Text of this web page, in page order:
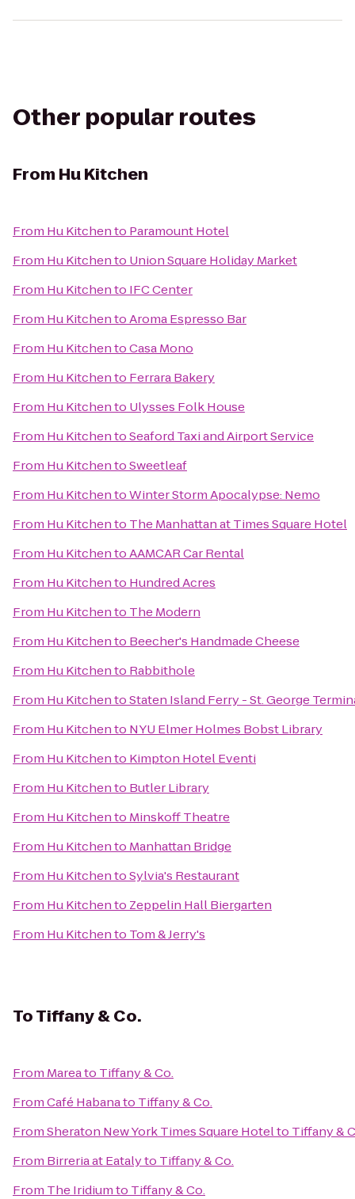
Other popular routes
From Hu Kitchen
From Hu Kitchento Paramount Hotel
From Hu Kitchento Union Square Holiday Market
From Hu Kitchento IFC Center
From Hu KitchentoAroma Espresso Bar
From Hu KitchentoCasa Mono
From Hu Kitchento Ferrara Bakery
From Hu Kitchento Ulysses Folk House
From Hu KitchentoSeaford Taxi and Airport Service
From Hu KitchentoSweetleaf
From Hu KitchentoWinter Storm Apocalypse: Nemo
From Hu Kitchento The Manhattan at Times Square Hotel
From Hu KitchentoAAMCAR Car Rental
From Hu Kitchento Hundred Acres
From Hu Kitchento The Modern
From Hu Kitchento Beecher's Handmade Cheese
From Hu Kitchento Rabbithole
From Hu KitchentoStaten Island Ferry - St. George
From Hu Kitchento NYU Elmer Holmes Bobst Library
From Hu Kitchento Kimpton Hotel Eventi
From Hu Kitchento Butler Library
From Hu Kitchento Minskoff Theatre
From Hu Kitchento Manhattan Bridge
From Hu KitchentoSylvia's Restaurant
From Hu Kitchento Zeppelin Hall Biergarten
From Hu Kitchento Tom & Jerry's
ToTiffany & Co.
From Mareato Tiffany & Co.
FromCafé Habanato Tiffany & Co.
FromSheraton New York Times Square Hotelto Tiffany &
From Birreria at Eatalyto Tiffany & Co.
From The Iridiumto Tiffany & Co.